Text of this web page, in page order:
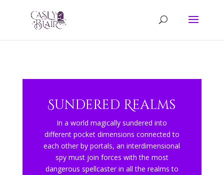
Sundered Realms
In a world magically sundered into
different pocket dimensions connected to
each other by portals, an interdimensional
spy must join forces with the most
dangerous spellcaster in all the realms to